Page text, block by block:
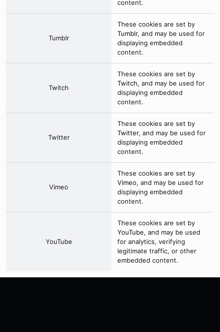
content.
Tumblr
These cookies are set by
Tumblr, and may be used for
displaying embedded
content.
Twitch
These cookies are set by
Twitch, and may be used for
displaying embedded
content.
Twitter
These cookies are set by
Twitter, and may be used for
displaying embedded
content.
Vimeo
These cookies are set by
Vimeo, and may be used for
displaying embedded
content.
YouTube
These cookies are set by
YouTube, and may be used
for analytics, verifying
legitimate traffic, or other
embedded content.